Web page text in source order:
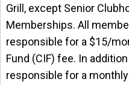
Grill, except Senior
Memberships. All
responsible for a $15/
Fund (CIF) fee. In
responsible for a